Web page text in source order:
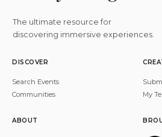
The ultimate resource for
discovering immersive experiences.
DISCOVER
Search Events
Communities
My
ABOUT